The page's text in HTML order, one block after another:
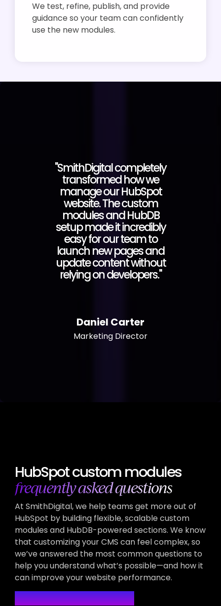
We test, refine, publish, and provide
guidance so your team can confidently
use the new modules.
"SmithDigital completely
transformed how we
manage our HubSpot
website. The custom
modules and HubDB
setup made it incredibly
easy for our team to
launch new pages and
update content without
relying on developers."
Daniel Carter
Marketing Director
HubSpot custom modules
frequently asked questions
At SmithDigital, we help teams get more out of
HubSpot by building flexible, scalable custom
modules and HubDB-powered sections. We know
that customizing your CMS can feel complex, so
we’ve answered the most common questions to
help you understand what’s possible—and how it
can improve your website performance.
Have More Questions?